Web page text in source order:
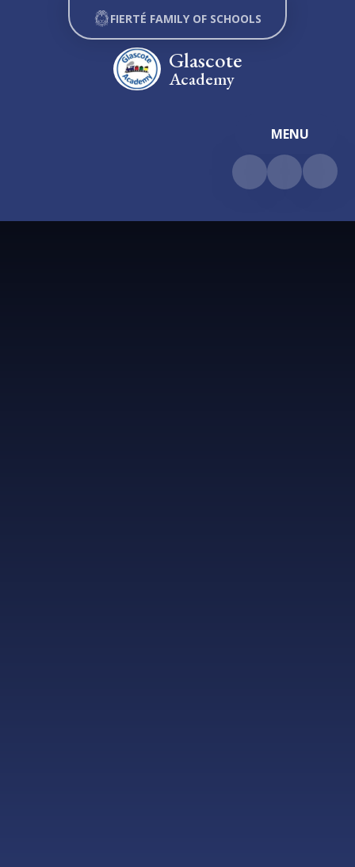
Skip to content ↓
MENU
Glascote
Academy
FIERTÉ FAMILY OF SCHOOLS